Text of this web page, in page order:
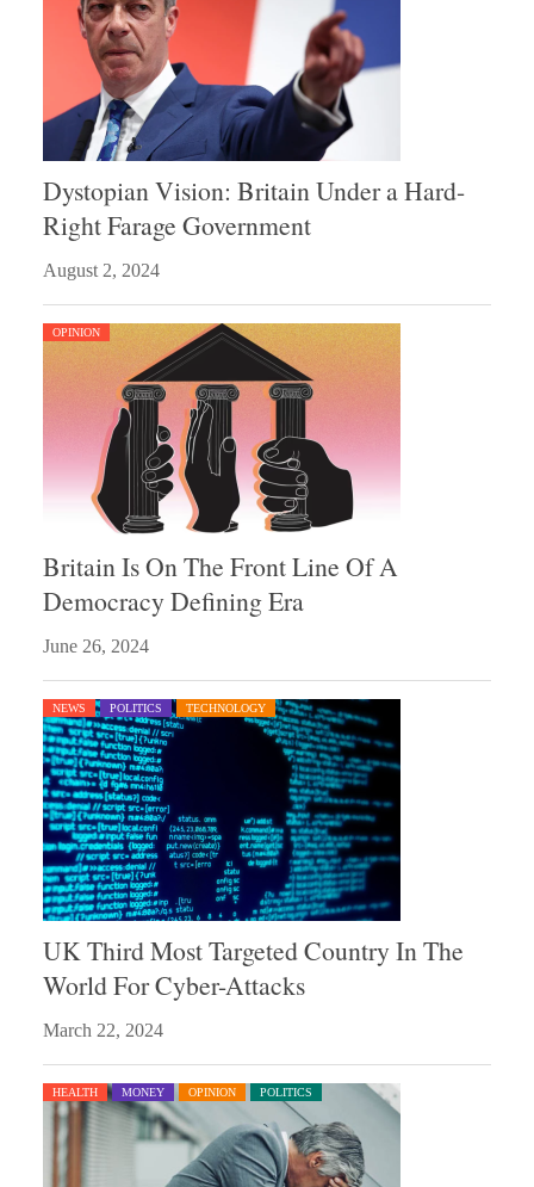
Dystopian Vision: Britain Under a Hard-
Right Farage Government
August 2, 2024
OPINION
Britain Is On The Front Line Of A
Democracy Defining Era
June 26, 2024
NEWS POLITICS TECHNOLOGY
UK Third Most Targeted Country In The
World For Cyber-Attacks
March 22, 2024
HEALTH MONEY OPINION POLITICS